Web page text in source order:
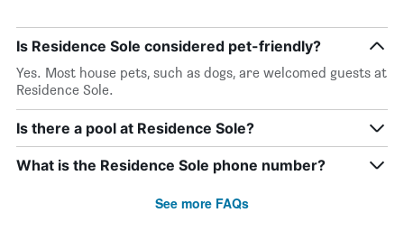
Is Residence Sole considered pet-friendly?
Yes. Most house pets, such as dogs, are welcomed guests at
Residence Sole.
Is there a pool at Residence Sole?
What is the Residence Sole phone number?
See more FAQs